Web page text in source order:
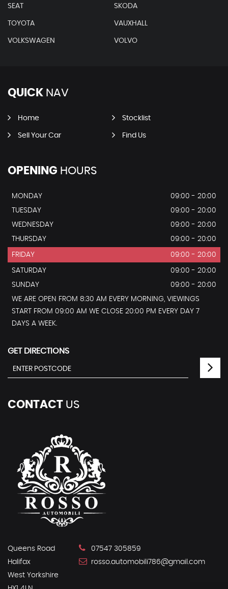
SEAT SKODA
TOYOTA VAUXHALL
VOLKSWAGEN VOLVO
QUICK NAV
Home Stocklist
Sell Your Car Find Us
OPENING HOURS
MONDAY
09:00 - 20:00
TUESDAY
09:00 - 20:00
WEDNESDAY
09:00 - 20:00
THURSDAY
09:00 - 20:00
FRIDAY 09:00 - 20:00
SATURDAY
09:00 - 20:00
SUNDAY
09:00 - 20:00
WE ARE OPEN FROM 8:30 AM EVERY MORNING, VIEWINGS
START FROM 09:00 AM WE CLOSE 20:00 PM EVERY DAY 7
DAYS A WEEK.
GET DIRECTIONS
CONTACT US
Queens Road
Halifax
West Yorkshire
07547 305859
rosso.automobili786@gmail.com